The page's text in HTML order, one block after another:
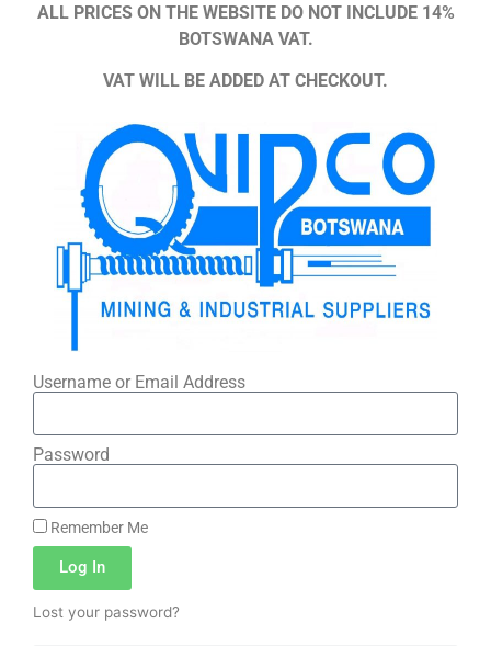
ALL PRICES ON THE WEBSITE DO NOT INCLUDE 14%
BOTSWANA VAT.
VAT WILL BE ADDED AT CHECKOUT.
Username or Email Address
Password
Remember Me
Log In
Lost your password?